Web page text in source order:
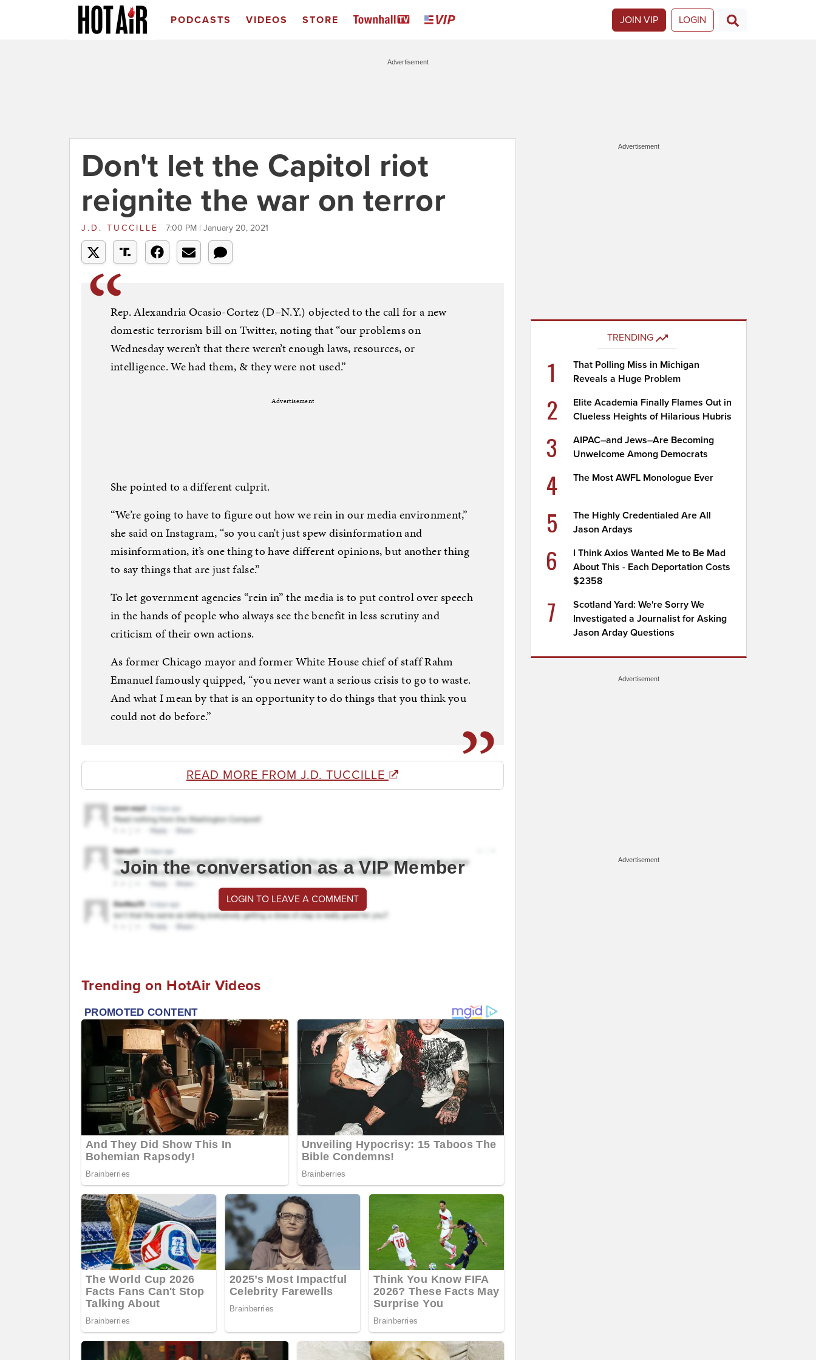
PODCASTS VIDEOS STORE JOIN VIP LOGIN
Advertisement
Don't let the Capitol riot
reignite the war on terror
J.D. TUCCILLE 7:00 PM | January 20, 2021
Rep. Alexandria Ocasio-Cortez (D–N.Y.) objected to the call for a new
domestic terrorism bill on Twitter, noting that “our problems on
Wednesday weren’t that there weren’t enough laws, resources, or
intelligence. We had them, & they were not used.”
Advertisement
She pointed to a different culprit.
“We’re going to have to figure out how we rein in our media environment,”
she said on Instagram, “so you can’t just spew disinformation and
misinformation, it’s one thing to have different opinions, but another thing
to say things that are just false.”
To let government agencies “rein in” the media is to put control over speech
in the hands of people who always see the benefit in less scrutiny and
criticism of their own actions.
As former Chicago mayor and former White House chief of staff Rahm
Emanuel famously quipped, “you never want a serious crisis to go to waste.
And what I mean by that is an opportunity to do things that you think you
could not do before.”
READ MORE FROM J.D. TUCCILLE
Join the conversation as a VIP Member
LOGIN TO LEAVE A COMMENT
Trending on HotAir Videos
Advertisement
TRENDING
1
That Polling Miss in Michigan
Reveals a Huge Problem
2
Elite Academia Finally Flames Out in
Clueless Heights of Hilarious Hubris
3
AIPAC–and Jews–Are Becoming
Unwelcome Among Democrats
4 The Most AWFL Monologue Ever
5
The Highly Credentialed Are All
Jason Ardays
6
I Think Axios Wanted Me to Be Mad
About This - Each Deportation Costs
$2358
7
Scotland Yard: We're Sorry We
Investigated a Journalist for Asking
Jason Arday Questions
Advertisement
Advertisement